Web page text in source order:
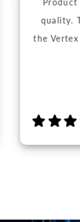
quality.
the Vertex